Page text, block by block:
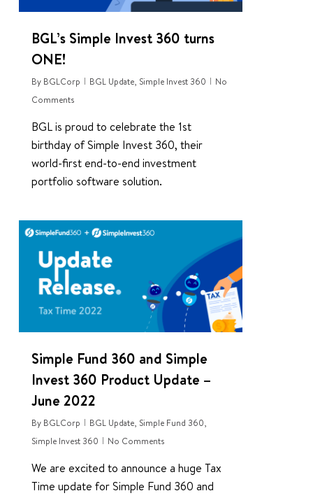
BGL’s Simple Invest 360 turns
ONE!
By BGLCorp BGL Update, Simple Invest 360
No
Comments
BGL is proud to celebrate the 1st
birthday of Simple Invest 360, their
world-first end-to-end investment
portfolio software solution.
Simple Fund 360 and Simple
Invest 360 Product Update –
June 2022
By BGLCorp BGL Update, Simple Fund 360,
Simple Invest 360
No Comments
We are excited to announce a huge Tax
Time update for Simple Fund 360 and
0